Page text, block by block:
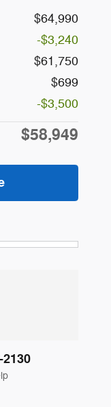
$64,990
-$3,240
$61,750
$699
-$3,500
$58,949